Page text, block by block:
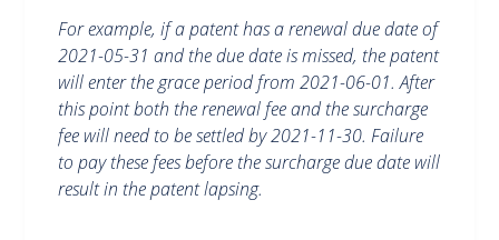
For example, if a patent has a renewal due date of
2021-05-31 and the due date is missed, the patent
will enter the grace period from 2021-06-01. After
this point both the renewal fee and the surcharge
fee will need to be settled by 2021-11-30. Failure
to pay these fees before the surcharge due date will
result in the patent lapsing.